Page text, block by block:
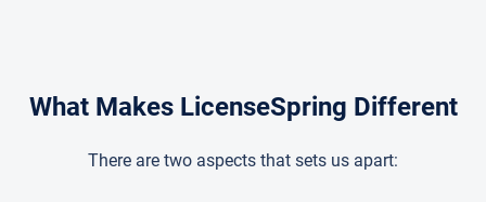
What Makes LicenseSpring Different
There are two aspects that sets us apart: